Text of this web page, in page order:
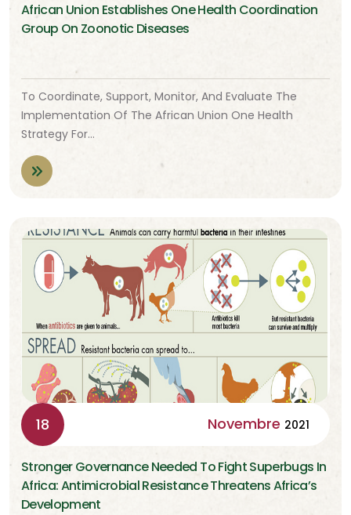
African Union Establishes One Health Coordination
Group On Zoonotic Diseases
To Coordinate, Support, Monitor, And Evaluate The
Implementation Of The African Union One Health
Strategy For…
18 Novembre 2021
Stronger Governance Needed To Fight Superbugs In
Africa: Antimicrobial Resistance Threatens Africa’s
Development